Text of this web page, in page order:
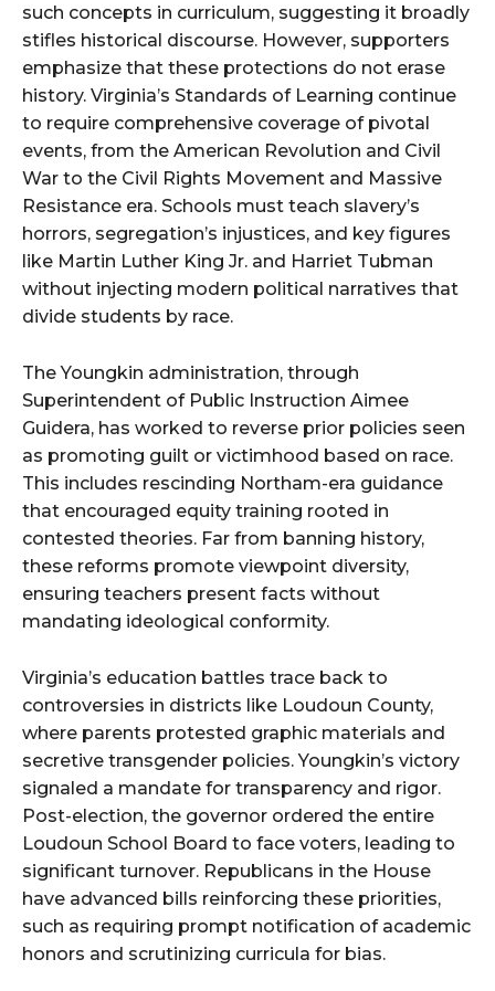
such concepts in curriculum, suggesting it broadly
stifles historical discourse. However, supporters
emphasize that these protections do not erase
history. Virginia’s Standards of Learning continue
to require comprehensive coverage of pivotal
events, from the American Revolution and Civil
War to the Civil Rights Movement and Massive
Resistance era. Schools must teach slavery’s
horrors, segregation’s injustices, and key figures
like Martin Luther King Jr. and Harriet Tubman
without injecting modern political narratives that
divide students by race.
The Youngkin administration, through
Superintendent of Public Instruction Aimee
Guidera, has worked to reverse prior policies seen
as promoting guilt or victimhood based on race.
This includes rescinding Northam-era guidance
that encouraged equity training rooted in
contested theories. Far from banning history,
these reforms promote viewpoint diversity,
ensuring teachers present facts without
mandating ideological conformity.
Virginia’s education battles trace back to
controversies in districts like Loudoun County,
where parents protested graphic materials and
secretive transgender policies. Youngkin’s victory
signaled a mandate for transparency and rigor.
Post-election, the governor ordered the entire
Loudoun School Board to face voters, leading to
significant turnover. Republicans in the House
have advanced bills reinforcing these priorities,
such as requiring prompt notification of academic
honors and scrutinizing curricula for bias.